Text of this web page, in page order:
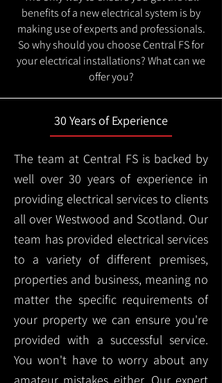
benefits of a new electrical system is by
making use of experts and professionals.
So why should you choose Central FS for
your electrical installations? What can we
offer you?
30 Years of Experience
The team at Central FS is backed by
well over 30 years of experience in
providing electrical services to clients
all over Westwood and Scotland. Our
team has provided electrical services
to a variety of different premises,
properties and business, meaning no
matter the specific requirements of
your property we can ensure you're
provided with a successful service.
You won't have to worry about any